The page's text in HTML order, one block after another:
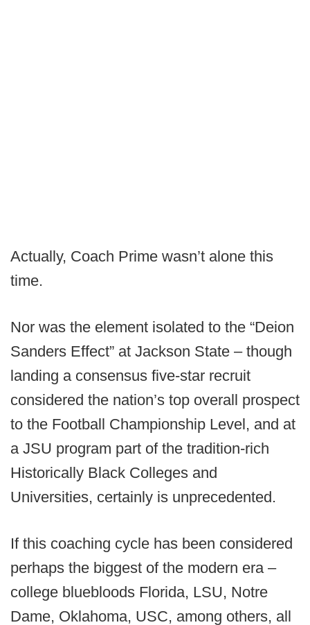
Actually, Coach Prime wasn’t alone this
time.
Nor was the element isolated to the “Deion
Sanders Effect” at Jackson State – though
landing a consensus five-star recruit
considered the nation’s top overall prospect
to the Football Championship Level, and at
a JSU program part of the tradition-rich
Historically Black Colleges and
Universities, certainly is unprecedented.
If this coaching cycle has been considered
perhaps the biggest of the modern era –
college bluebloods Florida, LSU, Notre
Dame, Oklahoma, USC, among others, all